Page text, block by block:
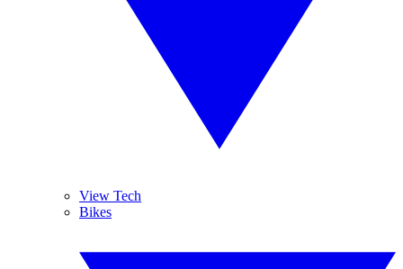
View Tech
Bikes